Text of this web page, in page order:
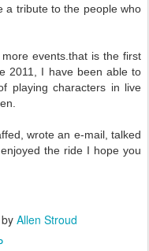
a tribute to the people who
events.that is the first
2011, I have been able to
playing characters in live
wrote an e-mail, talked
the ride I hope you
by Allen Stroud